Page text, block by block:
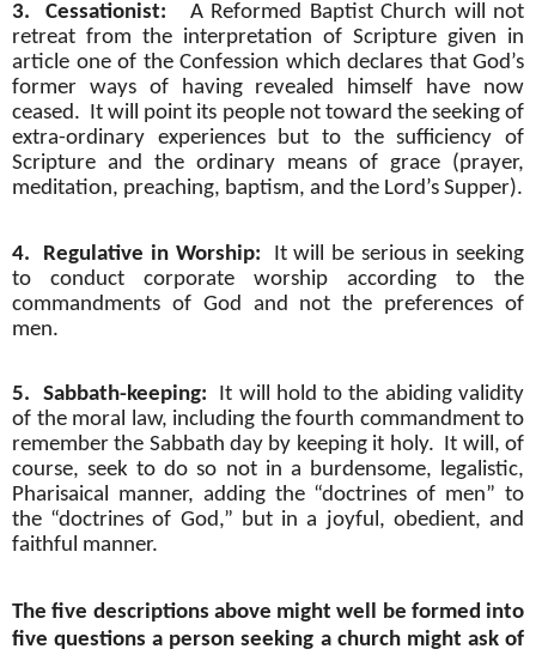
3. Cessationist:
A Reformed Baptist Church will not
retreat from the interpretation of Scripture given in
article one of the Confession which declares that God’s
former ways of having revealed himself have now
ceased. It will point its people not toward the seeking of
extra-ordinary experiences but to the sufficiency of
Scripture and the ordinary means of grace (prayer,
meditation, preaching, baptism, and the Lord’s Supper).
4. Regulative in Worship:
It will be serious in seeking
to conduct corporate worship according to the
commandments of God and not the preferences of
men.
5. Sabbath-keeping:
It will hold to the abiding validity
of the moral law, including the fourth commandment to
remember the Sabbath day by keeping it holy. It will, of
course, seek to do so not in a burdensome, legalistic,
Pharisaical manner, adding the “doctrines of men” to
the “doctrines of God,” but in a joyful, obedient, and
faithful manner.
The five descriptions above might well be formed into
five questions a person seeking a church might ask of